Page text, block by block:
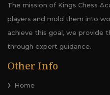
The mission of Kings Chess
players and mold them into
achieve this goal, we provide
through expert guidance.
Other Info
Home